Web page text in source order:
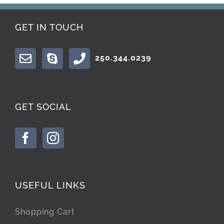
GET IN TOUCH
250.344.0239
GET SOCIAL
USEFUL LINKS
Shopping Cart